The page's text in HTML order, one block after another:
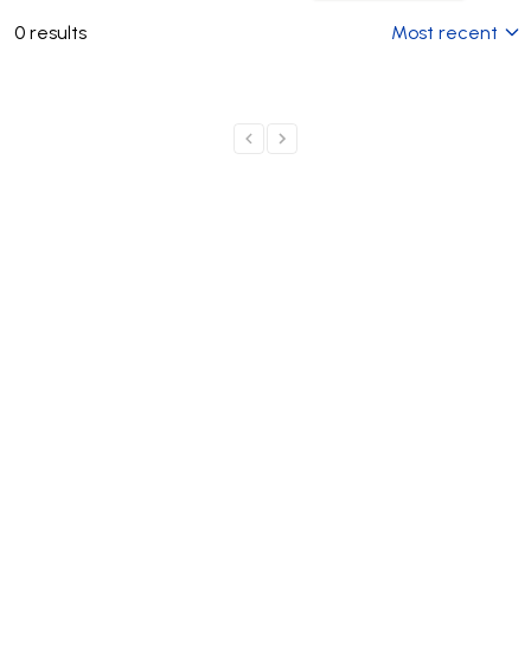
0 results Most recent